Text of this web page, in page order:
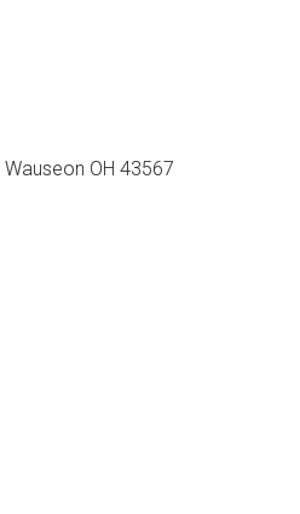
Wauseon OH 43567